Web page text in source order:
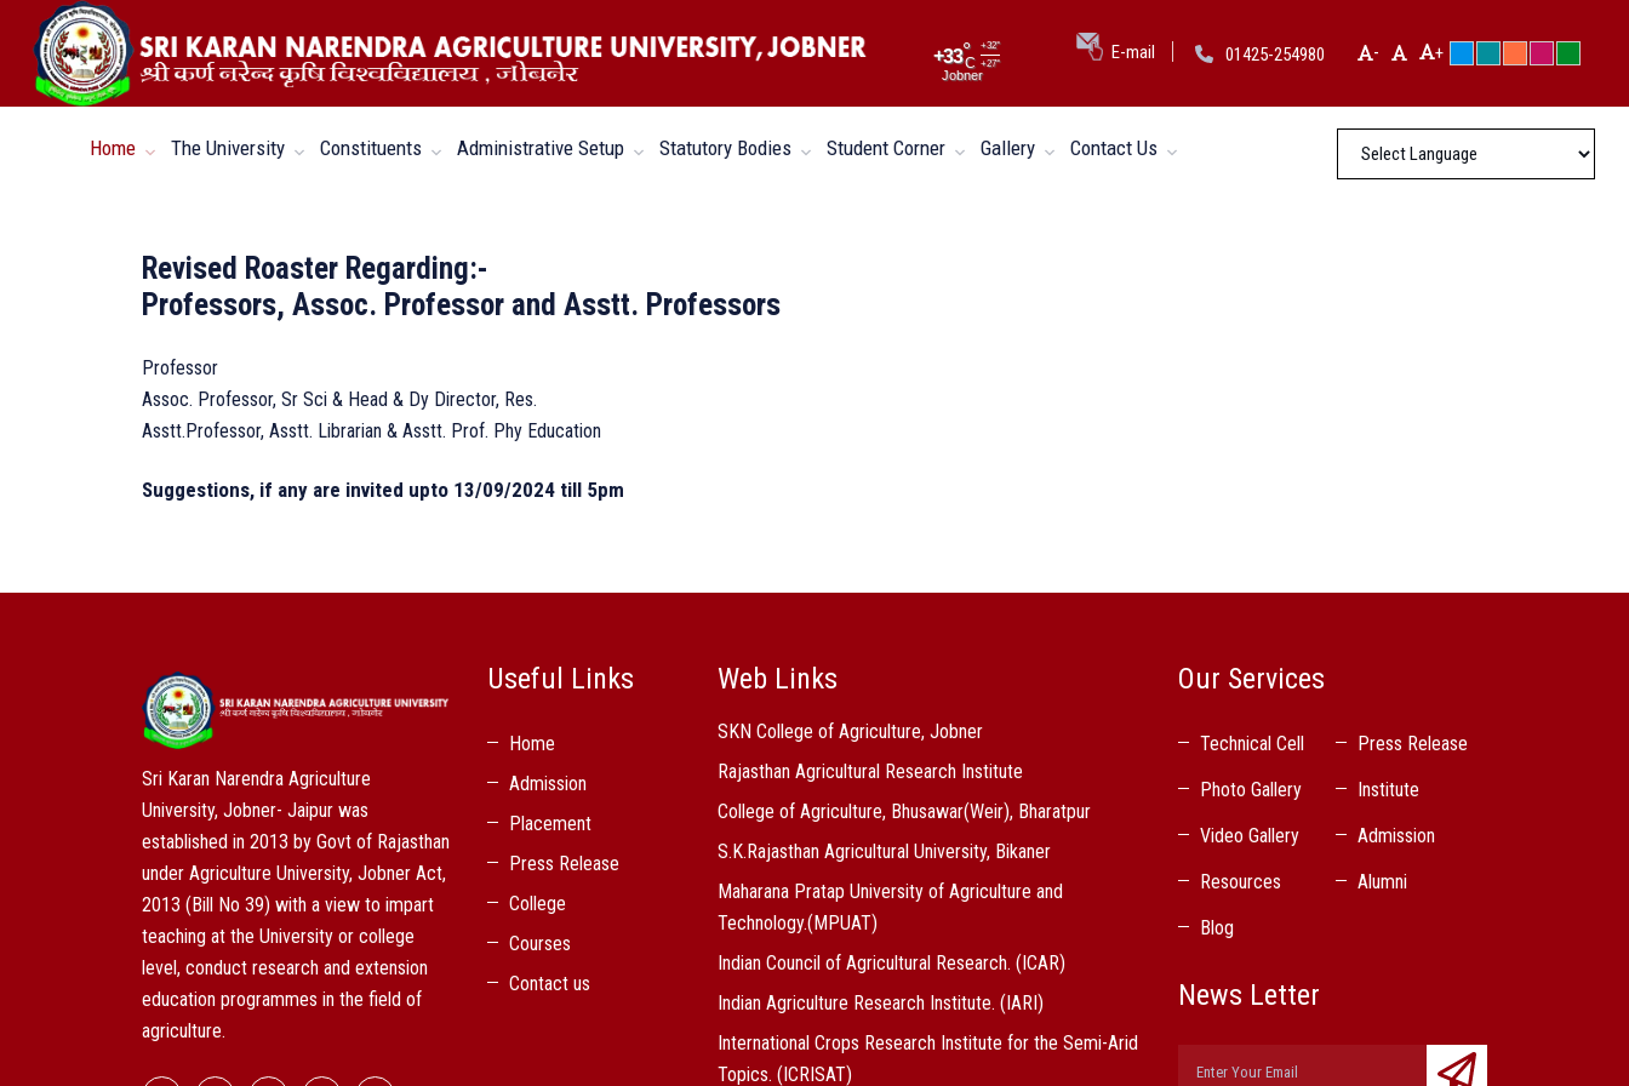
+33°
C
+32°
+27°
Jobner
E-mail 01425-254980 - +
Home The University Constituents Administrative Setup Statutory Bodies Student Corner Gallery Contact Us
Revised Roaster Regarding:-
Professors, Assoc. Professor and Asstt. Professors
Professor
Assoc. Professor, Sr Sci & Head & Dy Director, Res.
Asstt.Professor, Asstt. Librarian & Asstt. Prof. Phy Education
Suggestions, if any are invited upto 13/09/2024 till 5pm
Sri Karan Narendra Agriculture
University, Jobner- Jaipur was
established in 2013 by Govt of Rajasthan
under Agriculture University, Jobner Act,
2013 (Bill No 39) with a view to impart
teaching at the University or college
level, conduct research and extension
education programmes in the field of
agriculture.
Useful Links
Home
Admission
Placement
Press Release
College
Courses
Contact us
Web Links
SKN College of Agriculture, Jobner
Rajasthan Agricultural Research Institute
College of Agriculture, Bhusawar(Weir), Bharatpur
S.K.Rajasthan Agricultural University, Bikaner
Maharana Pratap University of Agriculture and
Technology.(MPUAT)
Indian Council of Agricultural Research. (ICAR)
Indian Agriculture Research Institute. (IARI)
International Crops Research Institute for the Semi-Arid
Topics. (ICRISAT)
Our Services
Technical Cell
Press Release
Photo Gallery
Institute
Video Gallery
Admission
Resources
Alumni
Blog
News Letter